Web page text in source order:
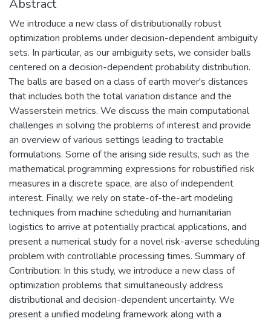
Abstract
We introduce a new class of distributionally robust
optimization problems under decision-dependent ambiguity
sets. In particular, as our ambiguity sets, we consider balls
centered on a decision-dependent probability distribution.
The balls are based on a class of earth mover's distances
that includes both the total variation distance and the
Wasserstein metrics. We discuss the main computational
challenges in solving the problems of interest and provide
an overview of various settings leading to tractable
formulations. Some of the arising side results, such as the
mathematical programming expressions for robustified risk
measures in a discrete space, are also of independent
interest. Finally, we rely on state-of-the-art modeling
techniques from machine scheduling and humanitarian
logistics to arrive at potentially practical applications, and
present a numerical study for a novel risk-averse scheduling
problem with controllable processing times. Summary of
Contribution: In this study, we introduce a new class of
optimization problems that simultaneously address
distributional and decision-dependent uncertainty. We
present a unified modeling framework along with a